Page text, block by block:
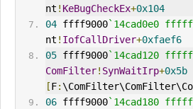
nt ! KeBugCheckEx+0x104
04 ffff9000`14cad0e0
nt ! IofCallDriver+0xfaef6
05 ffff9000`14cad120
ComFilter! SynWaitIrp+0x5b
[F:
06 ffff9000`14cad180